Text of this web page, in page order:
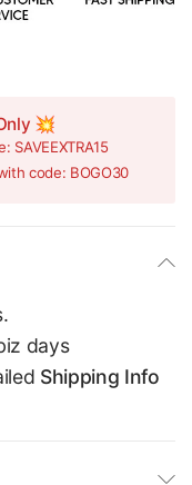
💥
SAVEEXTRA15
code: BOGO30
days
Shipping Info